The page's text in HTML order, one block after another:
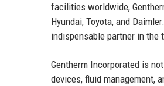
facilities worldwide,
Hyundai, Toyota, and
indispensable partner in
Gentherm Incorporated is
devices, fluid management,